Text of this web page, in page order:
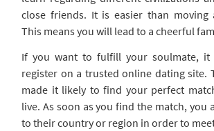
close friends. It is easier than moving
This means you will lead to a cheerful
If you want to fulfill your soulmate,
register on a trusted online dating site.
made it likely to find your perfect
live. As soon as you find the match, you
to their country or region in order to